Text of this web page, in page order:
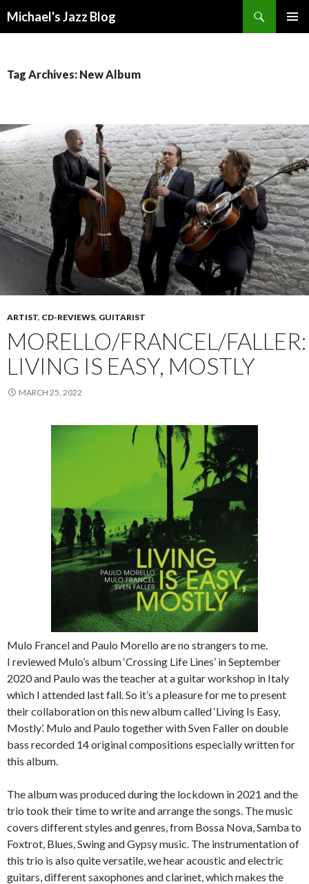
Michael's Jazz Blog
Tag Archives: New Album
ARTIST, CD-REVIEWS, GUITARIST
MORELLO/FRANCEL/FALLER:
LIVING IS EASY, MOSTLY
MARCH 25, 2022
Mulo Francel and Paulo Morello are no strangers to me.
I reviewed Mulo’s album ‘Crossing Life Lines’ in September
2020 and Paulo was the teacher at a guitar workshop in Italy
which I attended last fall. So it’s a pleasure for me to present
their collaboration on this new album called ‘Living Is Easy,
Mostly’. Mulo and Paulo together with Sven Faller on double
bass recorded 14 original compositions especially written for
this album.
The album was produced during the lockdown in 2021 and the
trio took their time to write and arrange the songs. The music
covers different styles and genres, from Bossa Nova, Samba to
Foxtrot, Blues, Swing and Gypsy music. The instrumentation of
this trio is also quite versatile, we hear acoustic and electric
guitars, different saxophones and clarinet, which makes the